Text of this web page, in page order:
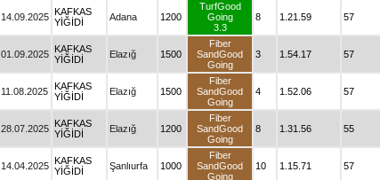
14.09.2025 KAFKAS
YİĞİDİ
Adana 1200
TurfGood
Going
3.3
8 1.21.59 57
01.09.2025 KAFKAS
YİĞİDİ
Elazığ 1500
Fiber
SandGood
Going
3 1.54.17 57
11.08.2025 KAFKAS
YİĞİDİ
Elazığ 1500
Fiber
SandGood
Going
4 1.52.06 57
28.07.2025 KAFKAS
YİĞİDİ
Elazığ 1200
Fiber
SandGood
Going
8 1.31.56 55
14.04.2025 KAFKAS
YİĞİDİ
Şanlıurfa 1000
Fiber
SandGood
Going
10 1.15.71 57